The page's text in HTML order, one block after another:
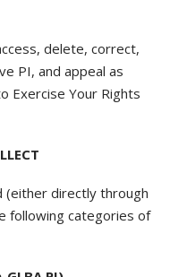
delete, correct,
PI, and appeal as
Exercise Your Rights
(either directly through
following categories of